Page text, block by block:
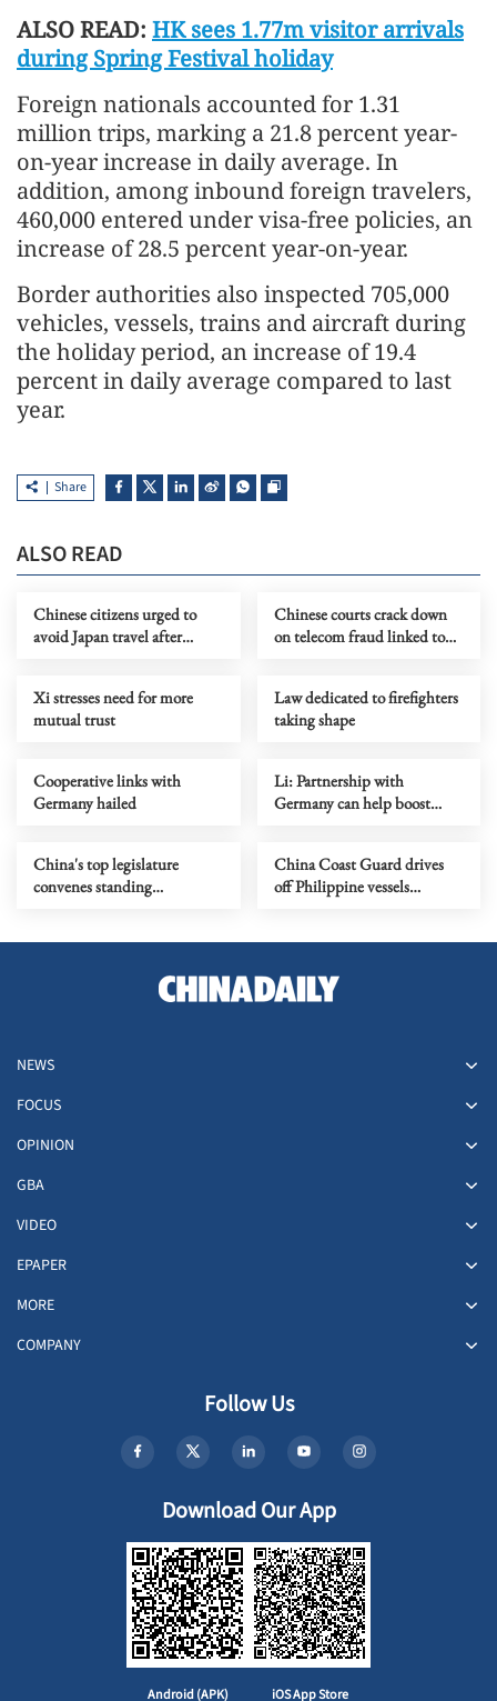
ALSO READ: HK sees 1.77m visitor arrivals
during Spring Festival holiday
Foreign nationals accounted for 1.31
million trips, marking a 21.8 percent year-
on-year increase in daily average. In
addition, among inbound foreign travelers,
460,000 entered under visa-free policies, an
increase of 28.5 percent year-on-year.
Border authorities also inspected 705,000
vehicles, vessels, trains and aircraft during
the holiday period, an increase of 19.4
percent in daily average compared to last
year.
Share
ALSO READ
Chinese citizens urged to
avoid Japan travel after
Chinese courts crack down
on telecom fraud linked to
Xi stresses need for more
mutual trust
Law dedicated to firefighters
taking shape
Cooperative links with
Germany hailed
Li: Partnership with
Germany can help boost
China's top legislature
convenes standing
China Coast Guard drives
off Philippine vessels
NEWS
FOCUS
OPINION
GBA
VIDEO
EPAPER
MORE
COMPANY
Follow Us
Download Our App
Android (APK) iOS App Store